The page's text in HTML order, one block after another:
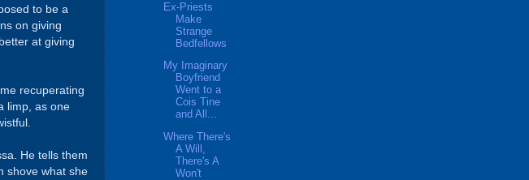
to be a
on giving
at giving
recuperating
limp, as one
He tells them
shove what she
Ex-Priests
Make
Strange
Bedfellows
My Imaginary
Boyfriend
Went to a
Cois Tine
and All...
Where There's
A Will,
There's A
Won't